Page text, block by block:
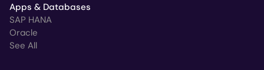
Apps & Databases
SAP HANA
Oracle
See All